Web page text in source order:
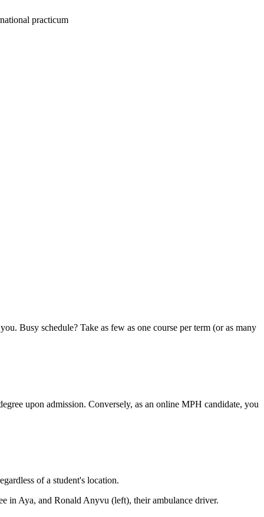
practicum
Busy schedule? Take as few as one course per term (or as many
upon admission. Conversely, as an online MPH candidate, you
of a student's location.